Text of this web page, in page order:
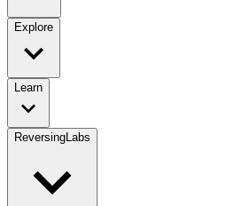
Explore
Learn
ReversingLabs